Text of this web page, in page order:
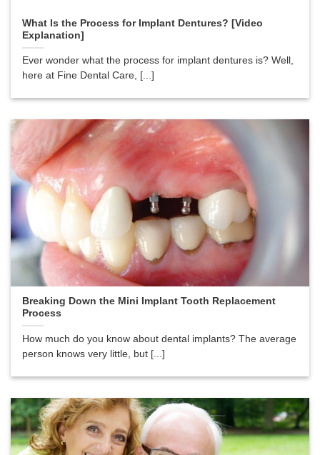
What Is the Process for Implant Dentures? [Video
Explanation]
Ever wonder what the process for implant dentures is? Well,
here at Fine Dental Care, [...]
Breaking Down the Mini Implant Tooth Replacement
Process
How much do you know about dental implants? The average
person knows very little, but [...]